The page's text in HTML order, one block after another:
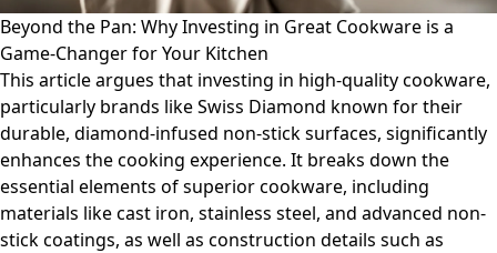
Beyond the Pan: Why Investing in Great Cookware is a
Game-Changer for Your Kitchen
This article argues that investing in high-quality cookware,
particularly brands like Swiss Diamond known for their
durable, diamond-infused non-stick surfaces, significantly
enhances the cooking experience. It breaks down the
essential elements of superior cookware, including
materials like cast iron, stainless steel, and advanced non-
stick coatings, as well as construction details such as